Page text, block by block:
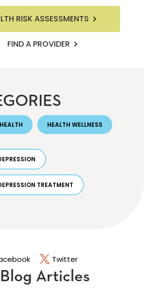
Twitter
RISK ASSESSMENTS
FIND A PROVIDER
HEALTH WELLNESS
TREATMENT
Articles